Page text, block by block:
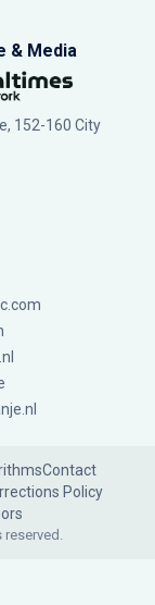
& Media
152-160 City
Contact
Policy
reserved.